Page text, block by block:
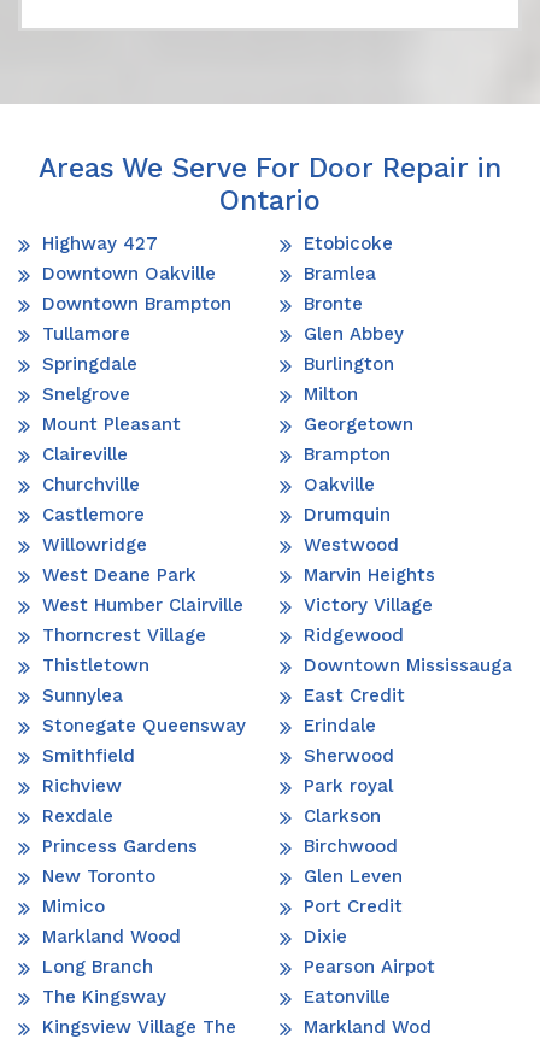
Areas We Serve For Door Repair in
Ontario
Highway 427
Downtown Oakville
Downtown Brampton
Tullamore
Springdale
Snelgrove
Mount Pleasant
Claireville
Churchville
Castlemore
Willowridge
West Deane Park
West Humber Clairville
Thorncrest Village
Thistletown
Sunnylea
Stonegate Queensway
Smithfield
Richview
Rexdale
Princess Gardens
New Toronto
Mimico
Markland Wood
Long Branch
The Kingsway
Kingsview Village The
Etobicoke
Bramlea
Bronte
Glen Abbey
Burlington
Milton
Georgetown
Brampton
Oakville
Drumquin
Westwood
Marvin Heights
Victory Village
Ridgewood
Downtown Mississauga
East Credit
Erindale
Sherwood
Park royal
Clarkson
Birchwood
Glen Leven
Port Credit
Dixie
Pearson Airpot
Eatonville
Markland Wod